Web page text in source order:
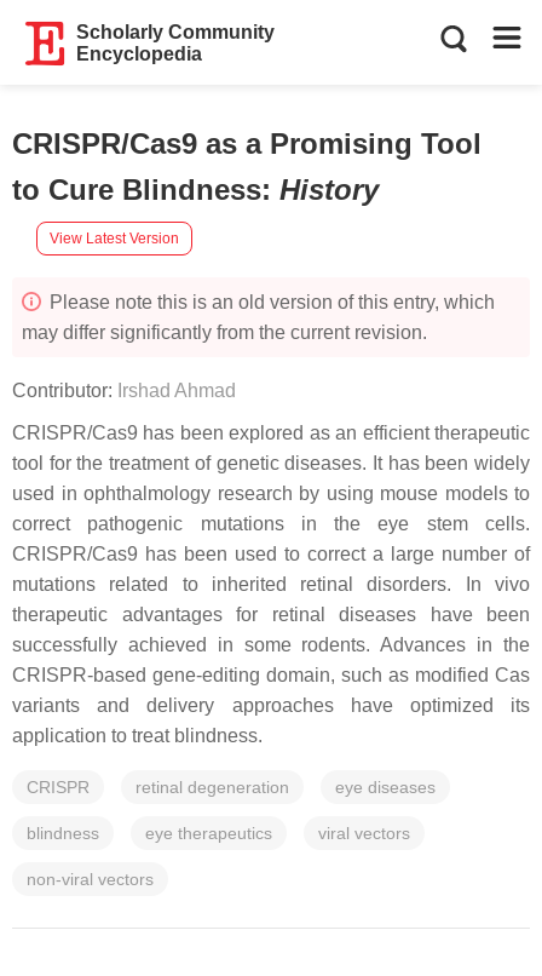
Scholarly Community
Encyclopedia
CRISPR/Cas9 as a Promising Tool
to Cure Blindness: History
View Latest Version
Please note this is an old version of this entry, which
may differ significantly from the current revision.
Contributor: Irshad Ahmad
CRISPR/Cas9 has been explored as an efficient therapeutic
tool for the treatment of genetic diseases. It has been widely
used in ophthalmology research by using mouse models to
correct pathogenic mutations in the eye stem cells.
CRISPR/Cas9 has been used to correct a large number of
mutations related to inherited retinal disorders. In vivo
therapeutic advantages for retinal diseases have been
successfully achieved in some rodents. Advances in the
CRISPR-based gene-editing domain, such as modified Cas
variants and delivery approaches have optimized its
application to treat blindness.
CRISPR retinal degeneration eye diseases
blindness eye therapeutics viral vectors
non-viral vectors